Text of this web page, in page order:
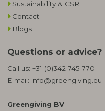
Sustainability & CSR
Contact
Blogs
Questions or advice?
Call us: +31 (0)342 745 770
E-mail: info@greengiving.eu
Greengiving BV